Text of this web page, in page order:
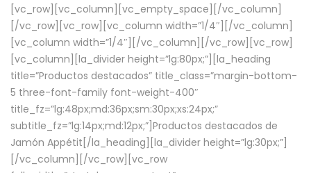
[vc_row][vc_column][vc_empty_space][/vc_column]
[/vc_row][vc_row][vc_column width=”1/4″][/vc_column]
[vc_column width=”1/4″][/vc_column][/vc_row][vc_row]
[vc_column][la_divider height=”lg:80px;”][la_heading
title=”Productos destacados” title_class=”margin-bottom-
5 three-font-family font-weight-400″
title_fz=”lg:48px;md:36px;sm:30px;xs:24px;”
subtitle_fz=”lg:14px;md:12px;”]Productos destacados de
Jamón Appétit[/la_heading][la_divider height=”lg:30px;”]
[/vc_column][/vc_row][vc_row